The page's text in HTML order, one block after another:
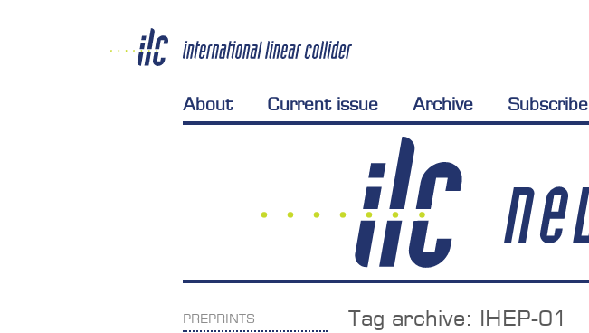
About Current issue Archive Subscribe
PREPRINTS Tag archive: IHEP-01